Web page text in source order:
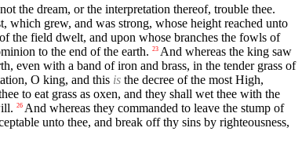
the dream, or the interpretation thereof, trouble thee.
which grew, and was strong, whose height reached unto
the field dwelt, and upon whose branches the fowls of
to the end of the earth. 23 And whereas the king saw
even with a band of iron and brass, in the tender grass of
O king, and this is the decree of the most High,
to eat grass as oxen, and they shall wet thee with the
26 And whereas they commanded to leave the stump of
unto thee, and break off thy sins by righteousness,